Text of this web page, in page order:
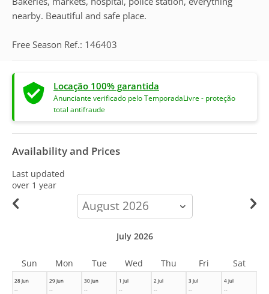
nearby. Beautiful and safe place.
Free Season Ref.: 146403
Locação 100% garantida
Anunciante verificado pelo TemporadaLivre - proteção
total antifraude
Availability and Prices
Last updated
over 1 year
calendar-
month
28 Jun
--
29 Jun
--
30 Jun
--
1 Jul
--
2 Jul
--
3 Jul
--
4 Jul
--
July 2026
Sun Mon Tue Wed Thu Fri Sat